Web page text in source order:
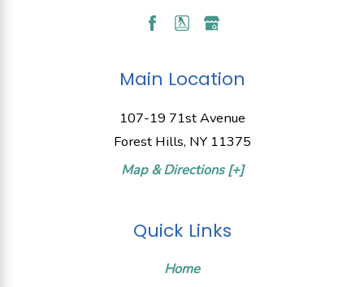
Main Location
107-19 71st Avenue
Forest Hills, NY 11375
Map & Directions [+]
Quick Links
Home